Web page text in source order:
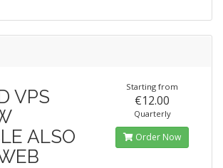
VPS
ALSO
Starting from
€12.00
Quarterly
Order Now